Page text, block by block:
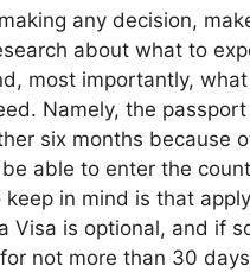
any decision,
about what to
most importantly,
Namely, the
six months because
able to enter the
keep in mind is that
Visa is optional, and if
not more than 30